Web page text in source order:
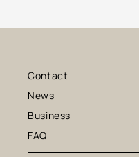
Contact
News
Business
FAQ